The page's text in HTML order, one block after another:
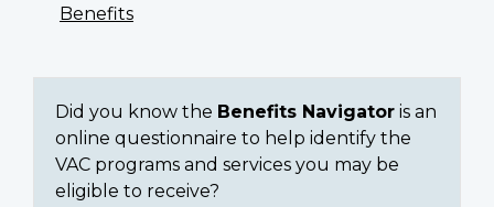
Benefits
Did you know the Benefits Navigator is an
online questionnaire to help identify the
VAC programs and services you may be
eligible to receive?